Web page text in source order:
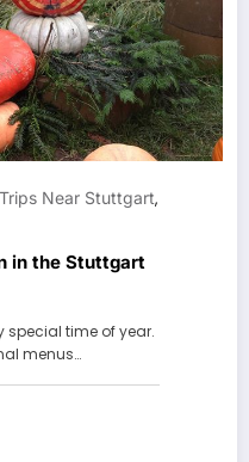
Near Stuttgart,
in the Stuttgart
special time of year.
menus…